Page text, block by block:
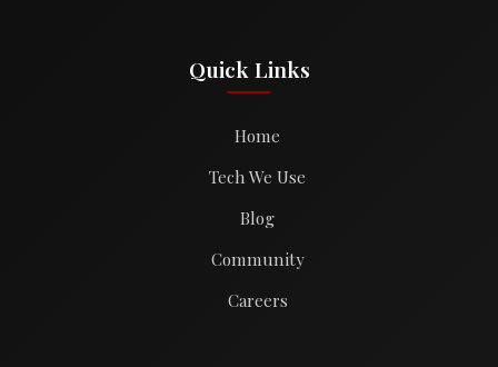
Quick Links
Home
Tech We Use
Blog
Community
Careers